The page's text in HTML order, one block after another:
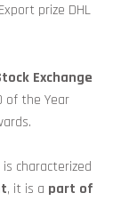
prize DHL
Exchange
of the Year
characterized
, it is a part of